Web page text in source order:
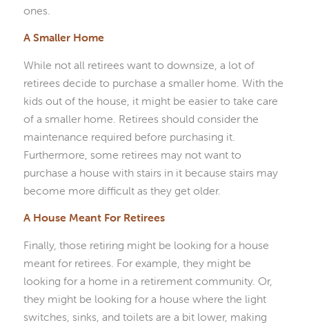
ones.
A Smaller Home
While not all retirees want to downsize, a lot of
retirees decide to purchase a smaller home. With the
kids out of the house, it might be easier to take care
of a smaller home. Retirees should consider the
maintenance required before purchasing it.
Furthermore, some retirees may not want to
purchase a house with stairs in it because stairs may
become more difficult as they get older.
A House Meant For Retirees
Finally, those retiring might be looking for a house
meant for retirees. For example, they might be
looking for a home in a retirement community. Or,
they might be looking for a house where the light
switches, sinks, and toilets are a bit lower, making